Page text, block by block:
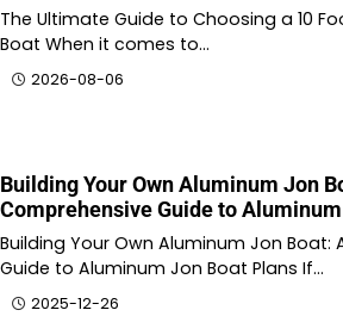
The Ultimate Guide to Choosing a 10
Boat When it comes to…
2026-08-06
Building Your Own Aluminum Jon
Comprehensive Guide to
Building Your Own Aluminum Jon Boat:
Guide to Aluminum Jon Boat Plans If…
2025-12-26